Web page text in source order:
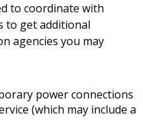
to coordinate with
to get additional
agencies you may
power connections
(which may include a